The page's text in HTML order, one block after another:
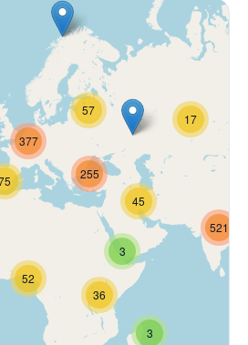
3
3
36
45
521
17
52
57
255
377